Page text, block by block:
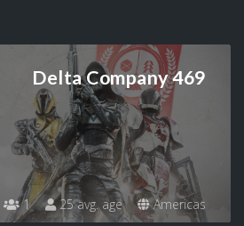
Delta Company 469
1 25 avg. age Americas